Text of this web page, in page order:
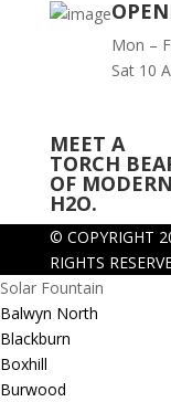
Mon –
Sat 10
MEET A
TORCH
OF
H2O.
© COPYRIGHT
RIGHTS
Solar Fountain
Balwyn North
Blackburn
Boxhill
Burwood